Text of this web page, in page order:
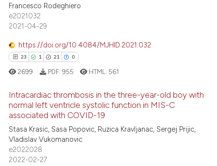
describing whether
mentions, or contrasts
in which section the
was made.
6
0
Mentioning
Contrasting
how this article has been
shows how a scientific paper
been cited by providing the
of the citation, a
describing whether
mentions, or contrasts
Francesco Rodeghiero
e2021032
2021-04-29
https://doi.org/10.4084/MJHID.2021.032
23 1 21 0
23
1
21
0
Citing Publications
Supporting
Mentioning
Contrasting
2699 PDF: 955 HTML: 561
Intracardiac thrombosis in the three-year-old boy with
normal left ventricle systolic function in MIS-C
associated with COVID-19
Stasa Krasic, Sasa Popovic, Ruzica Kravljanac, Sergej Prijic,
Vladislav Vukomanovic
e2022028
2022-02-27